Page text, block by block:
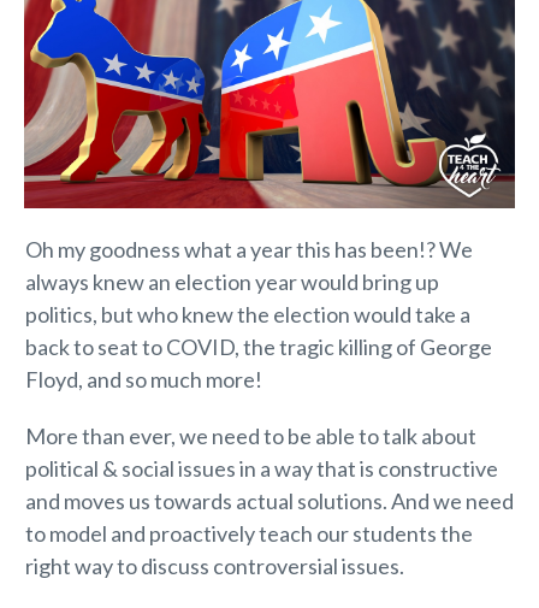
Oh my goodness what a year this has been!? We
always knew an election year would bring up
politics, but who knew the election would take a
back to seat to COVID, the tragic killing of George
Floyd, and so much more!
More than ever, we need to be able to talk about
political & social issues in a way that is constructive
and moves us towards actual solutions. And we need
to model and proactively teach our students the
right way to discuss controversial issues.